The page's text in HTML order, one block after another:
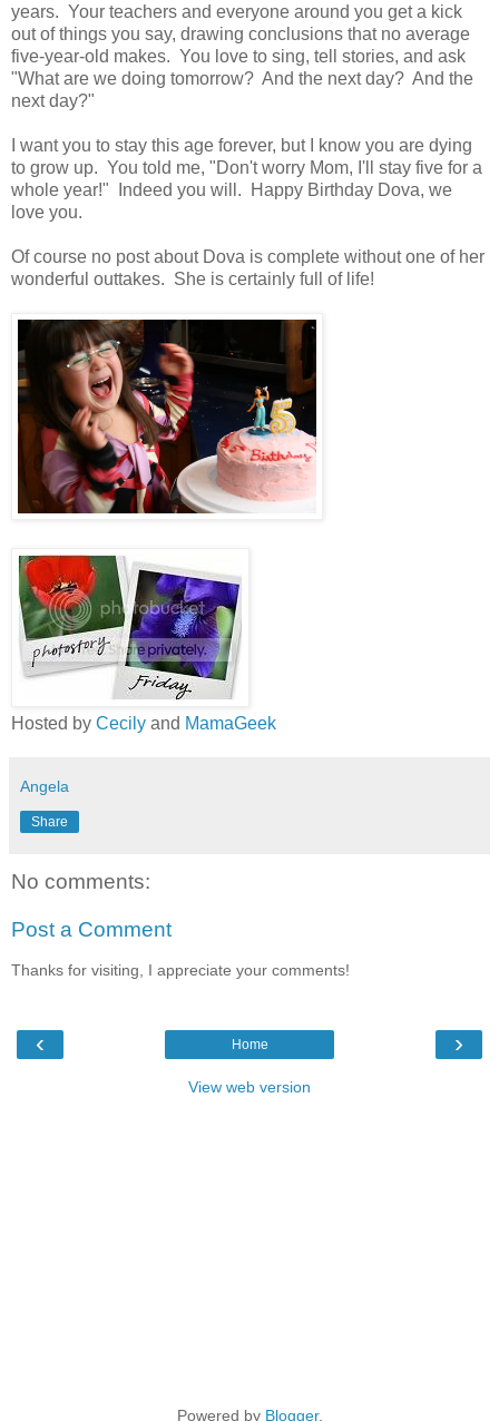
years. Your teachers and everyone around you get a kick
out of things you say, drawing conclusions that no average
five-year-old makes. You love to sing, tell stories, and ask
"What are we doing tomorrow? And the next day? And the
next day?"
I want you to stay this age forever, but I know you are dying
to grow up. You told me, "Don't worry Mom, I'll stay five for a
whole year!" Indeed you will. Happy Birthday Dova, we
love you.
Of course no post about Dova is complete without one of her
wonderful outtakes. She is certainly full of life!
Hosted by Cecily and MamaGeek
Angela
Share
No comments:
Post a Comment
Thanks for visiting, I appreciate your comments!
‹ ›
Home
View web version
Powered by Blogger.